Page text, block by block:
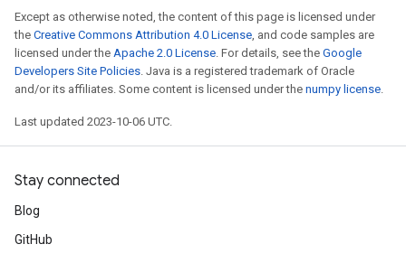
Except as otherwise noted, the content of this page is licensed under
the Creative Commons Attribution 4.0 License, and code samples are
licensed under the Apache 2.0 License. For details, see the Google
Developers Site Policies. Java is a registered trademark of Oracle
and/or its affiliates. Some content is licensed under the numpy license.
Last updated 2023-10-06 UTC.
Stay connected
Blog
GitHub